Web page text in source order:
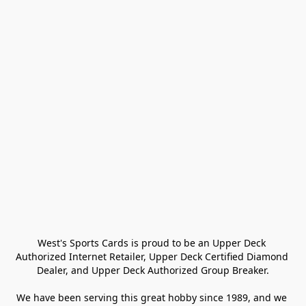
West's Sports Cards is proud to be an Upper Deck
Authorized Internet Retailer, Upper Deck Certified Diamond
Dealer, and Upper Deck Authorized Group Breaker.
We have been serving this great hobby since 1989, and we